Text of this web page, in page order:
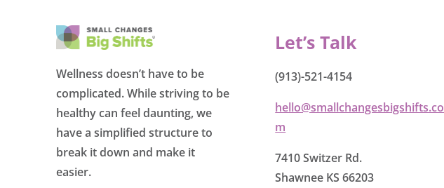
Wellness doesn’t have to be
complicated. While striving to be
healthy can feel daunting, we
have a simplified structure to
break it down and make it
easier.
Let’s Talk
(913)-521-4154
hello@smallchangesbigshifts.co
m
7410 Switzer Rd.
Shawnee KS 66203